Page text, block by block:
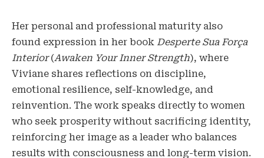
Her personal and professional maturity also
found expression in her book Desperte Sua Força
Interior(Awaken Your Inner Strength), where
Viviane shares reflections on discipline,
emotional resilience, self-knowledge, and
reinvention. The work speaks directly to women
who seek prosperity without sacrificing identity,
reinforcing her image as a leader who balances
results with consciousness and long-term vision.